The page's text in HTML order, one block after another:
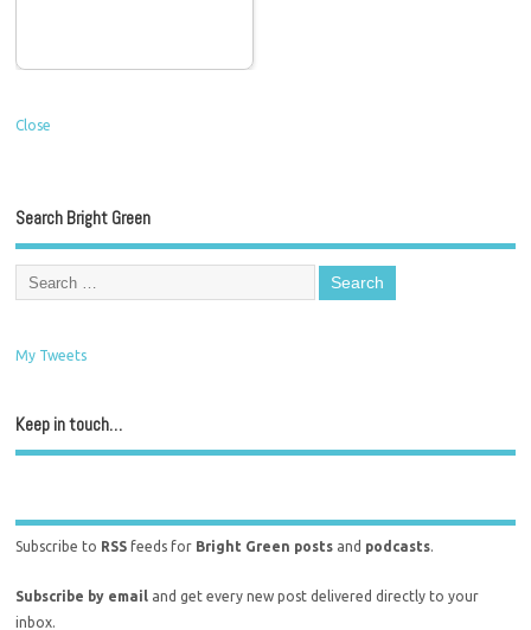
Close
Search Bright Green
My Tweets
Keep in touch…
Subscribe to RSS feeds for Bright Green posts and podcasts.
Subscribe by email and get every new post delivered directly to your
inbox.